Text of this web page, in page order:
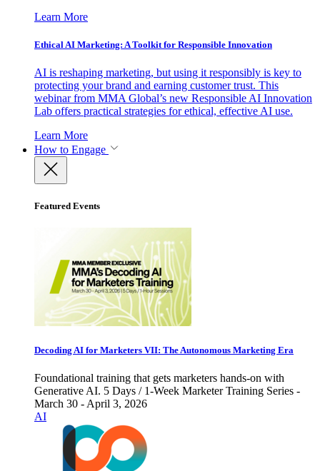
Learn More
Ethical AI Marketing: A Toolkit for Responsible Innovation
AI is reshaping marketing, but using it responsibly is key to
protecting your brand and earning customer trust. This
webinar from MMA Global’s new Responsible AI Innovation
Lab offers practical strategies for ethical, effective AI use.
Learn More
How to Engage
Featured Events
Decoding AI for Marketers VII: The Autonomous Marketing Era
Foundational training that gets marketers hands-on with
Generative AI. 5 Days / 1-Week Marketer Training Series -
March 30 - April 3, 2026
AI